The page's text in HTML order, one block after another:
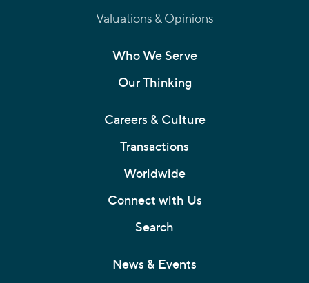
Valuations & Opinions
Who We Serve
Our Thinking
Careers & Culture
Transactions
Worldwide
Connect with Us
Search
News & Events